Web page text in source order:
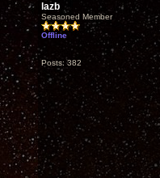
lazb
Seasoned Member
Offline
Posts: 382